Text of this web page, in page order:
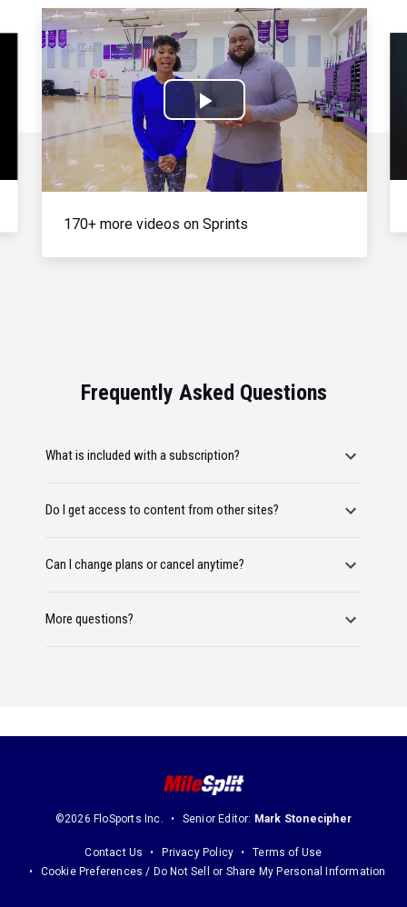
Play
Video
170+ more videos on Sprints
Frequently Asked Questions
What is included with a subscription?
Do I get access to content from other sites?
Can I change plans or cancel anytime?
More questions?
©2026 FloSports Inc. Senior Editor: Mark Stonecipher
Contact Us Privacy Policy
Terms of Use
Cookie Preferences / Do Not Sell or Share My Personal Information